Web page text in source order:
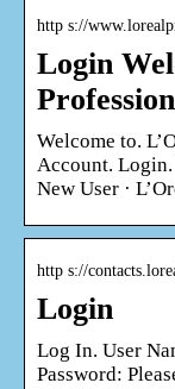
http s://
Login
Welcome to.
Account. Login.
New User ·
http s://
Login
Log In. User
Password: